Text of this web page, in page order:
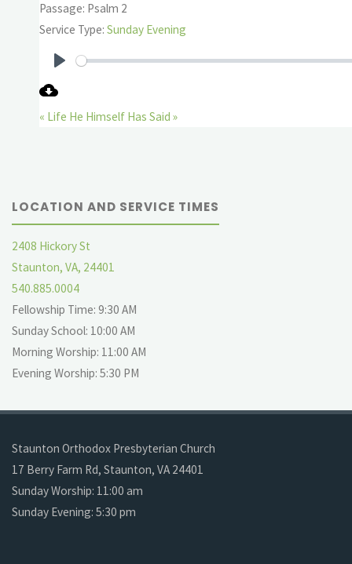
Passage: Psalm 2
Service Type: Sunday Evening
« Life He Himself Has Said »
LOCATION AND SERVICE TIMES
2408 Hickory St
Staunton, VA, 24401
540.885.0004
Fellowship Time: 9:30 AM
Sunday School: 10:00 AM
Morning Worship: 11:00 AM
Evening Worship: 5:30 PM
Staunton Orthodox Presbyterian Church
17 Berry Farm Rd, Staunton, VA 24401
Sunday Worship: 11:00 am
Sunday Evening: 5:30 pm